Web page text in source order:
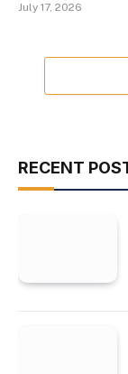
July 17, 2026
RECENT